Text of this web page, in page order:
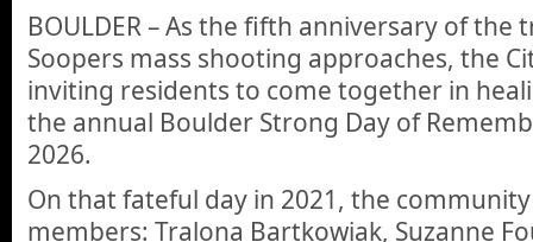
BOULDER – As the fifth anniversary of the
Soopers mass shooting approaches, the
inviting residents to come together in
the annual Boulder Strong Day of
2026.
On that fateful day in 2021, the
members: Tralona Bartkowiak, Suzanne